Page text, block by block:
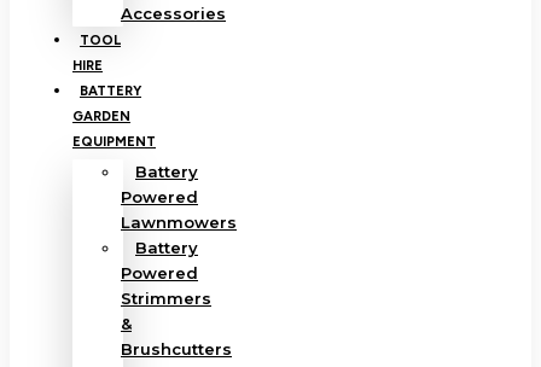
Accessories
TOOL
HIRE
BATTERY
GARDEN
EQUIPMENT
Battery
Powered
Lawnmowers
Battery
Powered
Strimmers
&
Brushcutters